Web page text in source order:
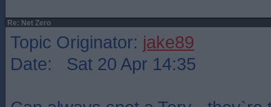
Re: Net Zero
Topic Originator: jake89
Date: Sat 20 Apr 14:35